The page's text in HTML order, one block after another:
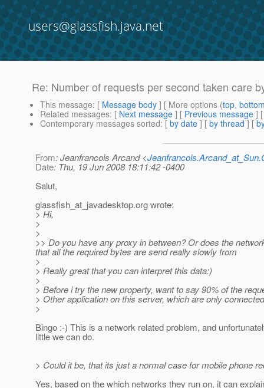
users@glassfish.java.net
Re: Number of requests per second taken care
This message: [ Message body ] [ More options (top,
Related messages: [ Next message ] [ Previous message ]
Contemporary messages sorted: [ by date ] [ by thread ] [
From: Jeanfrancois Arcand <
Date: Thu, 19 Jun 2008 18:11:42 -0400
Salut,
glassfish_at_javadesktop.org wrote:
> Hi,
>
>
>> Do you have any proxy in between? Or does the
that all the required bytes are send really slowly from
>
> Really great that you can interpret this data:)
>
> Before i try the new property, want to say 90% of the
> Other application on this server, which are only
>
Bingo :-) This is a network related problem, and
little we can do.
> Could it be, that its just a normal case for mobile phone
Yes, based on the which networks they run on, it can